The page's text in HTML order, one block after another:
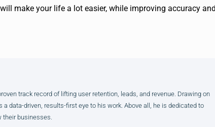
make your life a lot easier, while improving accuracy
track record of lifting user retention, leads, and revenue. Drawing on
data-driven, results-first eye to his work. Above all, he is dedicated to
their businesses.